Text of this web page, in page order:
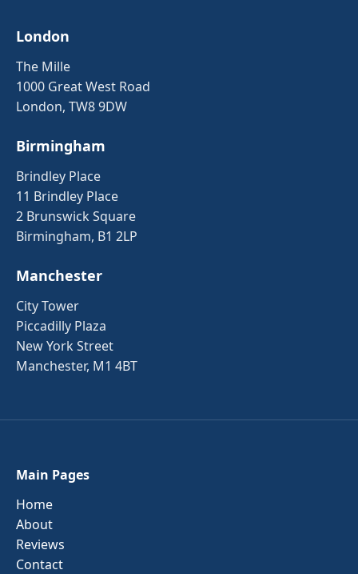
London
The Mille
1000 Great West Road
London, TW8 9DW
Birmingham
Brindley Place
11 Brindley Place
2 Brunswick Square
Birmingham, B1 2LP
Manchester
City Tower
Piccadilly Plaza
New York Street
Manchester, M1 4BT
Main Pages
Home
About
Reviews
Contact